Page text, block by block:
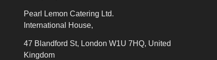
Pearl Lemon Catering Ltd.
International House,
47 Blandford St, London W1U 7HQ, United
Kingdom